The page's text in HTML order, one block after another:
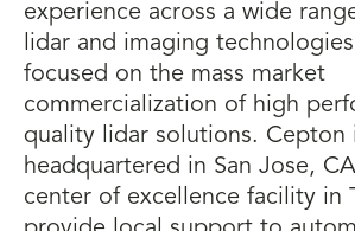
experience across a wide
lidar and imaging
focused on the mass market
commercialization of high
quality lidar solutions. Cepton
headquartered in San Jose,
center of excellence facility in